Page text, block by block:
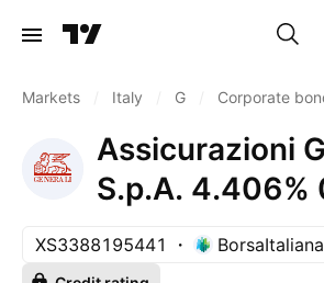
Markets Italy G Corporate
Assicurazioni
S.p.A.
2037
XS3388195441 BorsaItaliana